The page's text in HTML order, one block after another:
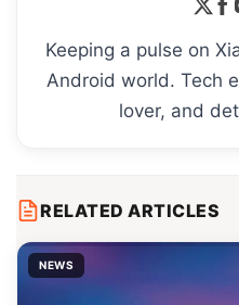
Keeping a pulse on
Android world. Tech
lover, and
RELATED ARTICLES
NEWS